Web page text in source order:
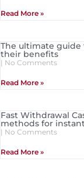
Read More »
The ultimate guide
their benefits
No Comments
Read More »
Fast Withdrawal
methods for
No Comments
Read More »